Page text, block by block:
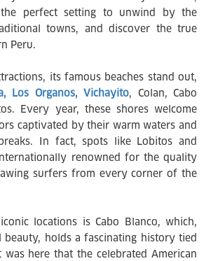
the perfect setting to unwind by the
towns, and discover the true
Peru.
its famous beaches stand out,
Los Organos, Vichayito, Colan, Cabo
Every year, these shores welcome
captivated by their warm waters and
In fact, spots like Lobitos and
renowned for the quality
surfers from every corner of the
locations is Cabo Blanco, which,
beauty, holds a fascinating history tied
here that the celebrated American